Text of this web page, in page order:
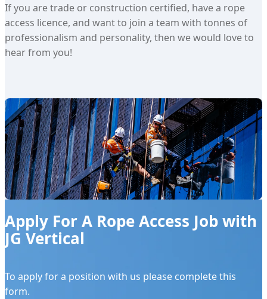
If you are trade or construction certified, have a rope
access licence, and want to join a team with tonnes of
professionalism and personality, then we would love to
hear from you!
Apply For A Rope Access Job with
JG Vertical
To apply for a position with us please complete this
form.